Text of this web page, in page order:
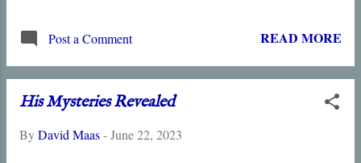
the Light of the world, the source of
Grace and Truth, the True Tabernacle in
God, and the only one who has seen the
declaring that the Son is the only one
Post a Comment READ MORE
His Mysteries Revealed
ByDavid Maas-June 22, 2023